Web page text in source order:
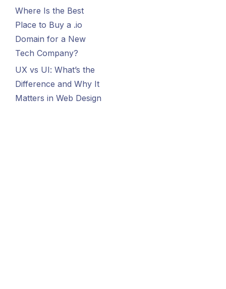
Where Is the Best
Place to Buy a .io
Domain for a New
Tech Company?
UX vs UI: What’s the
Difference and Why It
Matters in Web Design